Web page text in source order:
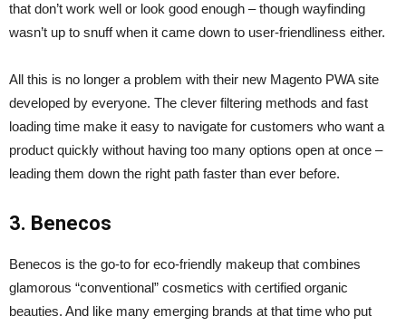
that don’t work well or look good enough – though wayfinding
wasn’t up to snuff when it came down to user-friendliness either.
All this is no longer a problem with their new Magento PWA site
developed by everyone. The clever filtering methods and fast
loading time make it easy to navigate for customers who want a
product quickly without having too many options open at once –
leading them down the right path faster than ever before.
3. Benecos
Benecos is the go-to for eco-friendly makeup that combines
glamorous “conventional” cosmetics with certified organic
beauties. And like many emerging brands at that time who put